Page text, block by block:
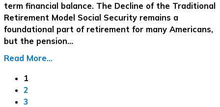
term financial balance. The Decline of the Traditional
Retirement Model Social Security remains a
foundational part of retirement for many Americans,
but the pension…
Read More...
1
2
3